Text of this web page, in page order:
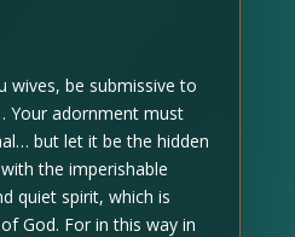
wives, be submissive to
Your adornment must
but let it be the hidden
the imperishable
quiet spirit, which is
God. For in this way in